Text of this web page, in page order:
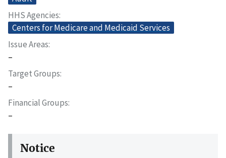
HHS Agencies
Centers for Medicare and Medicaid Services
Issue Areas
–
Target Groups
–
Financial Groups
–
Notice